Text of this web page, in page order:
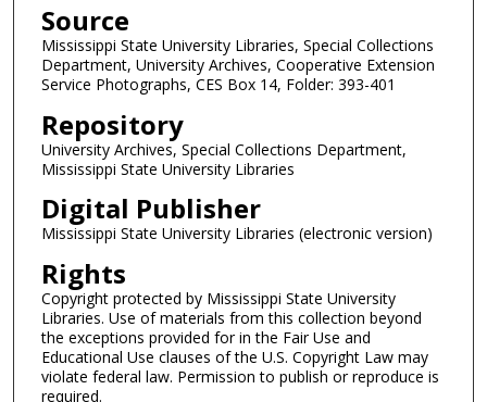
Source
Mississippi State University Libraries, Special Collections
Department, University Archives, Cooperative Extension
Service Photographs, CES Box 14, Folder: 393-401
Repository
University Archives, Special Collections Department,
Mississippi State University Libraries
Digital Publisher
Mississippi State University Libraries (electronic version)
Rights
Copyright protected by Mississippi State University
Libraries. Use of materials from this collection beyond
the exceptions provided for in the Fair Use and
Educational Use clauses of the U.S. Copyright Law may
violate federal law. Permission to publish or reproduce is
required.